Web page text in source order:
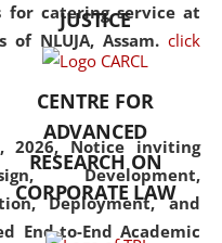
for catering service at
NLUJA, Assam. click
2026, Notice inviting
Development,
Deployment, and
End-to-End Academic
also explores
and
the curriculum
a wide range of optional
specialization papers,
students to explore
facets of the
JUSTICE
CENTRE FOR
ADVANCED
RESEARCH ON
CORPORATE LAW